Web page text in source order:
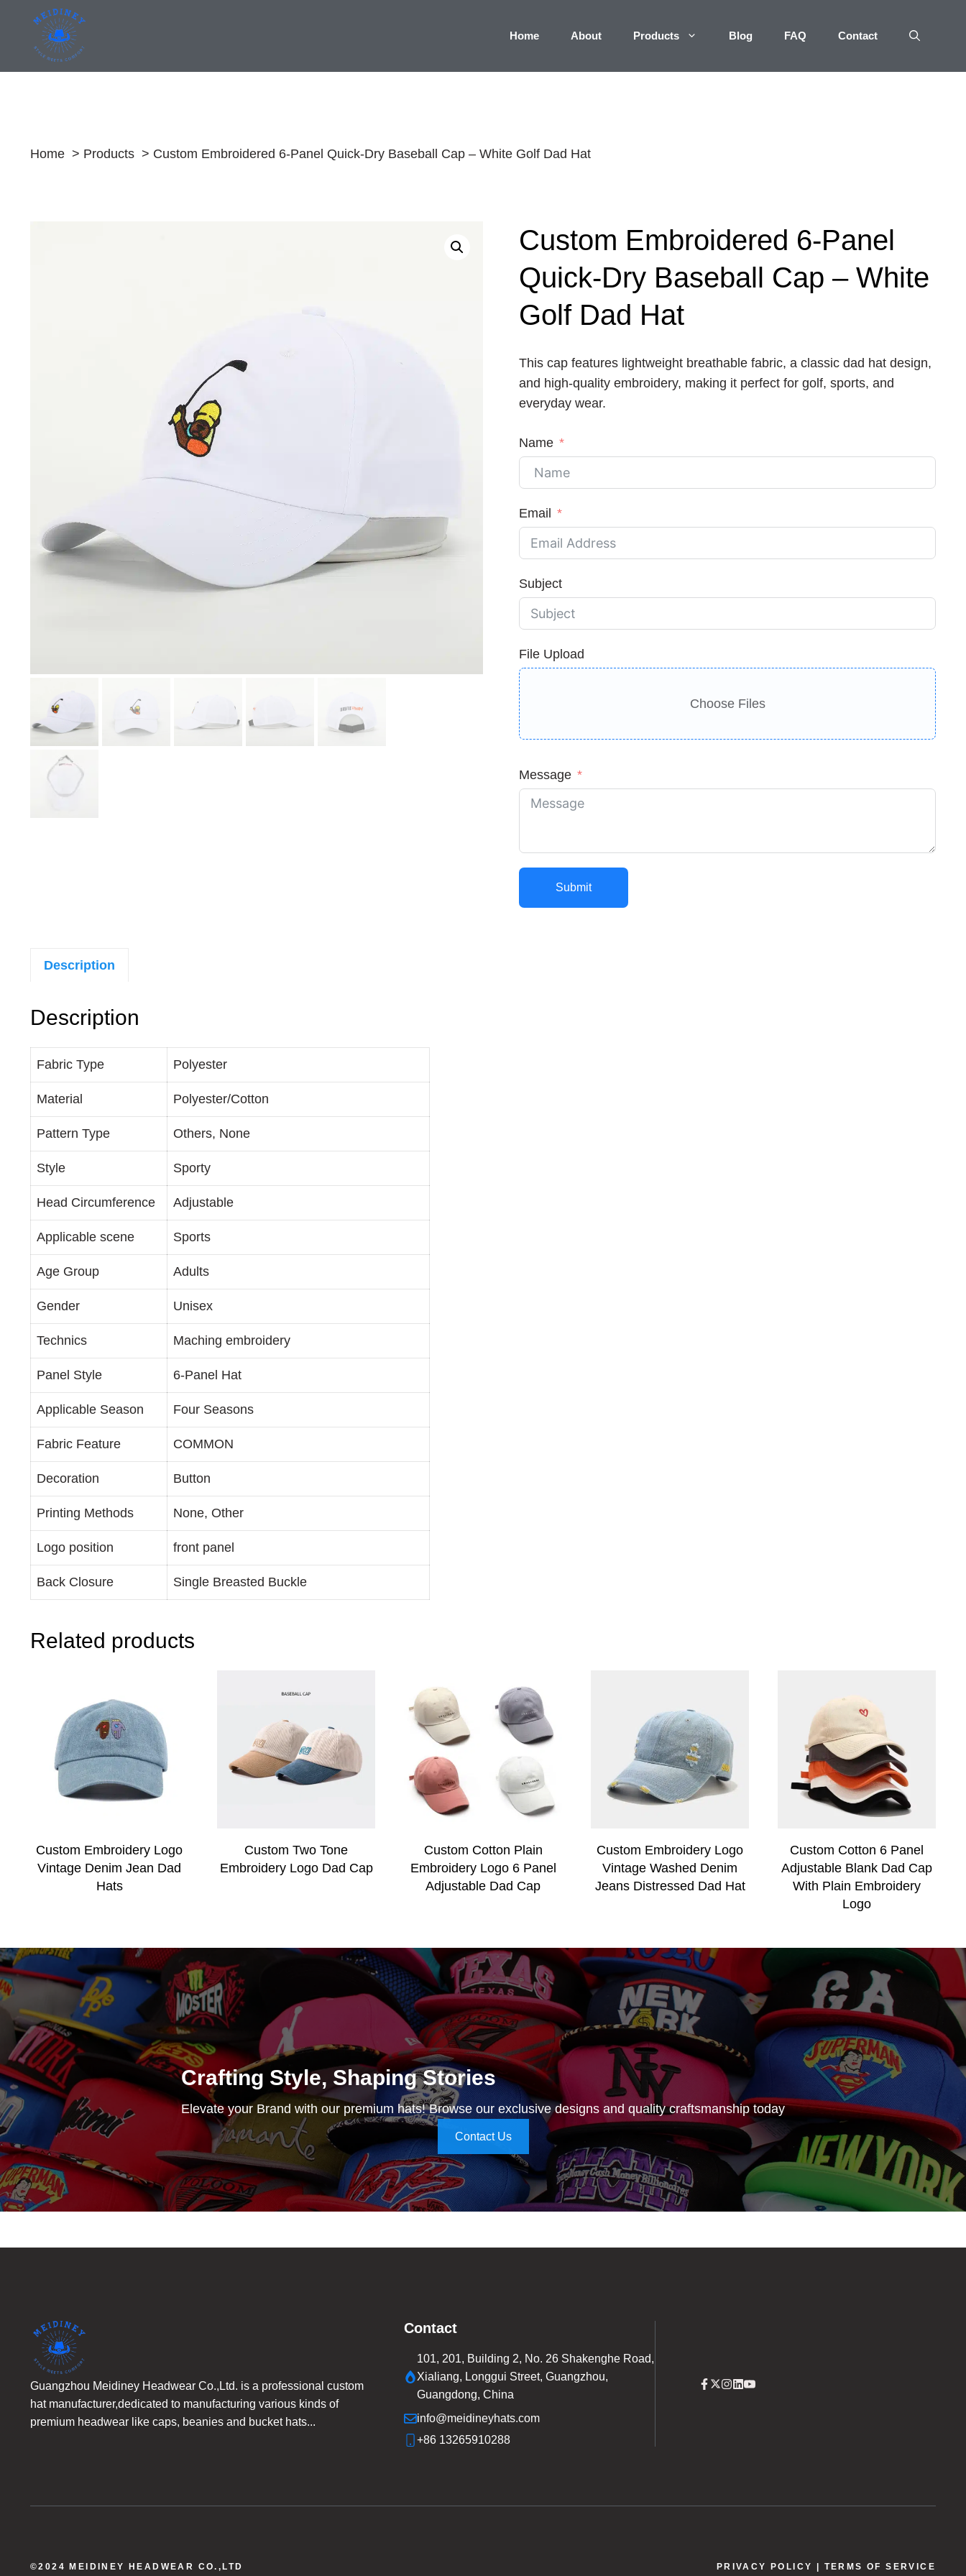
content
Home About Products Blog FAQ Contact
Home Products Custom Embroidered 6-Panel Quick-Dry Baseball Cap – White Golf Dad Hat
Custom Embroidered 6-Panel
Quick-Dry Baseball Cap – White
Golf Dad Hat
This cap features lightweight breathable fabric, a classic dad hat design,
and high-quality embroidery, making it perfect for golf, sports, and
everyday wear.
Name
Email
Subject
File Upload
Choose Files
Message
Submit
Description
Description
Fabric Type Polyester
Material Polyester/Cotton
Pattern Type Others, None
Style Sporty
Head Circumference Adjustable
Applicable scene Sports
Age Group Adults
Gender Unisex
Technics Maching embroidery
Panel Style 6-Panel Hat
Applicable Season Four Seasons
Fabric Feature COMMON
Decoration Button
Printing Methods None, Other
Logo position front panel
Back Closure Single Breasted Buckle
Related products
Custom Embroidery Logo
Vintage Denim Jean Dad
Hats
Custom Two Tone
Embroidery Logo Dad Cap
Custom Cotton Plain
Embroidery Logo 6 Panel
Adjustable Dad Cap
Custom Embroidery Logo
Vintage Washed Denim
Jeans Distressed Dad Hat
Custom Cotton 6 Panel
Adjustable Blank Dad Cap
With Plain Embroidery
Logo
Crafting Style, Shaping Stories
Elevate your Brand with our premium hats! Browse our exclusive designs and quality craftsmanship today
Contact Us
Guangzhou Meidiney Headwear Co.,Ltd. is a professional custom
hat manufacturer,dedicated to manufacturing various kinds of
premium headwear like caps, beanies and bucket hats...
Contact
101, 201, Building 2, No. 26 Shakenghe Road,
Xialiang, Longgui Street, Guangzhou,
Guangdong, China
info@meidineyhats.com
+86 13265910288
©2024 MEIDINEY HEADWEAR CO.,LTD PRIVACY POLICY | TERMS OF SERVICE